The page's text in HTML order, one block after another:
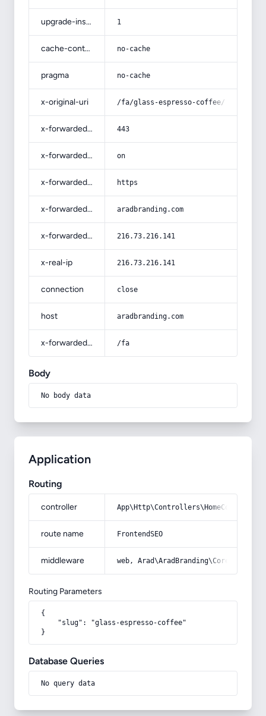
upgrade-insecure-requests 1
cache-control no-cache
pragma no-cache
x-original-uri /fa/glass-espresso-coffee/
x-forwarded-port 443
x-forwarded-ssl on
x-forwarded-proto https
x-forwarded-host aradbranding.com
x-forwarded-for 216.73.216.141
x-real-ip 216.73.216.141
connection close
host aradbranding.com
x-forwarded-prefix /fa
Body
No body data
Application
Routing
controller
route name FrontendSEO
middleware web,
Routing Parameters
{
    "slug": "glass-espresso-coffee"
}
Database Queries
No query data